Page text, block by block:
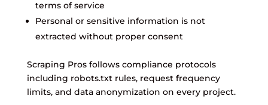
terms of service
Personal or sensitive information is not
extracted without proper consent
Scraping Pros follows compliance protocols
including robots.txt rules, request frequency
limits, and data anonymization on every project.